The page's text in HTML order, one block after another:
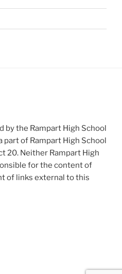
by the Rampart High School
part of Rampart High School
20. Neither Rampart High
for the content of
of links external to this